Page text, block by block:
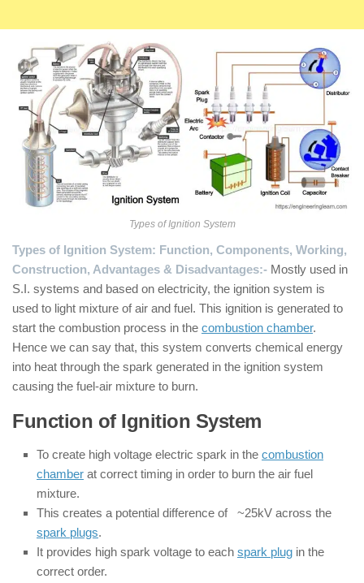
Types of Ignition System
Types of Ignition System: Function, Components, Working,
Construction, Advantages & Disadvantages:- Mostly used in
S.I. systems and based on electricity, the ignition system is
used to light mixture of air and fuel. This ignition is generated to
start the combustion process in the combustion chamber.
Hence we can say that, this system converts chemical energy
into heat through the spark generated in the ignition system
causing the fuel-air mixture to burn.
Function of Ignition System
To create high voltage electric spark in the combustion
chamber at correct timing in order to burn the air fuel
mixture.
This creates a potential difference of ~25kV across the
spark plugs.
It provides high spark voltage to each spark plug in the
correct order.